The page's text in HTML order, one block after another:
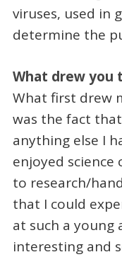
viruses, used in
determine the
What drew you
What first drew
was the fact
anything else I
enjoyed science
to research/
that I could
at such a young
interesting and